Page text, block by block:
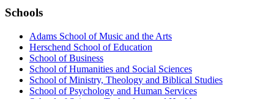
Schools
Adams School of Music and the Arts
Herschend School of Education
School of Business
School of Humanities and Social Sciences
School of Ministry, Theology and Biblical Studies
School of Psychology and Human Services